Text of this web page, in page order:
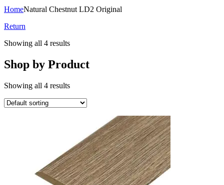
HomeNatural Chestnut LD2 Original
Return
Showing all 4 results
Shop by Product
Showing all 4 results